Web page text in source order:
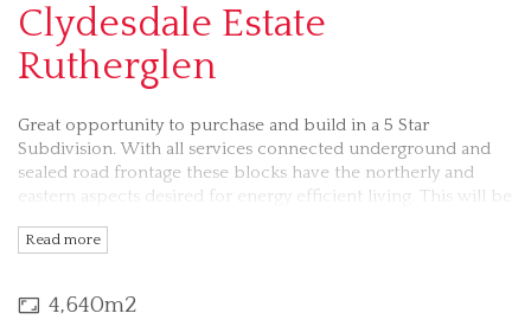
Clydesdale Estate
Rutherglen
Great opportunity to purchase and build in a 5 Star
Subdivision. With all services connected underground and
sealed road frontage these blocks have the northerly and
eastern aspects desired for energy efficient living. This will be
famous lifestyle and facilities.The road has been sealed and
Speak to the Exclusive Agent for details.
Read more
4,640m2